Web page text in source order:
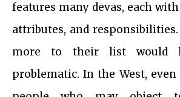
features many devas, each
attributes, and responsibilities.
more to their list would
problematic. In the West,